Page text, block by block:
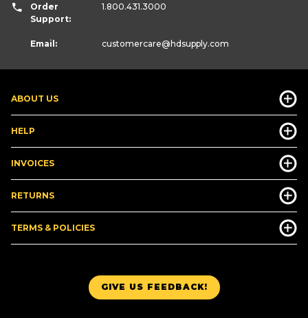
GIVE US FEEDBACK!
ABOUT US
HELP
INVOICES
RETURNS
TERMS & POLICIES
Order
Support:
1.800.431.3000
Email: customercare@hdsupply.com